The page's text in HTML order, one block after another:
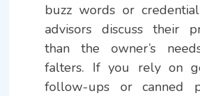
buzz words or
advisors discuss their
than the owner’s
falters. If you rely on
follow-ups or canned